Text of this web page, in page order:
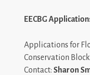
EECBG
Applications for
Conservation
Contact: Sharon